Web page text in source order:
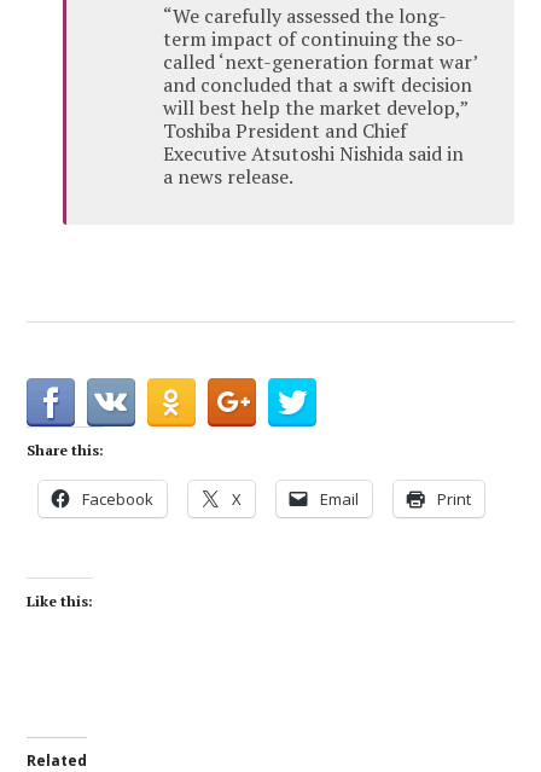
“We carefully assessed the long-
term impact of continuing the so-
called ‘next-generation format war’
and concluded that a swift decision
will best help the market develop,”
Toshiba President and Chief
Executive Atsutoshi Nishida said in
a news release.
Share this:
Facebook X Email Print
Like this:
Related